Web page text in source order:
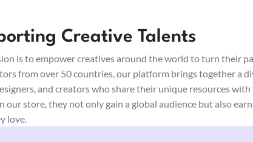
Creative Talents
is to empower creatives around the world to turn their
from over 50 countries, our platform brings together a
and creators who share their unique resources
our store, they not only gain a global audience but also
love.